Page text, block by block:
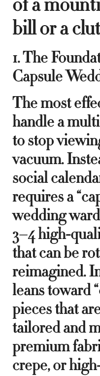
bill or a
1. The
Capsule
The most
handle a
to stop
vacuum.
social
requires a
wedding
3–4 high-
that can be
reimagined.
leans toward
pieces that
tailored and
premium
crepe, or